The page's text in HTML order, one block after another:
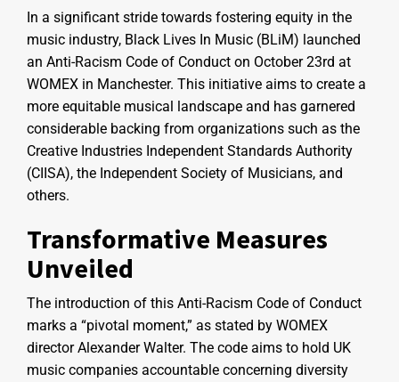
In a significant stride towards fostering equity in the
music industry, Black Lives In Music (BLiM) launched
an Anti-Racism Code of Conduct on October 23rd at
WOMEX in Manchester. This initiative aims to create a
more equitable musical landscape and has garnered
considerable backing from organizations such as the
Creative Industries Independent Standards Authority
(CIISA), the Independent Society of Musicians, and
others.
Transformative Measures
Unveiled
The introduction of this Anti-Racism Code of Conduct
marks a “pivotal moment,” as stated by WOMEX
director Alexander Walter. The code aims to hold UK
music companies accountable concerning diversity